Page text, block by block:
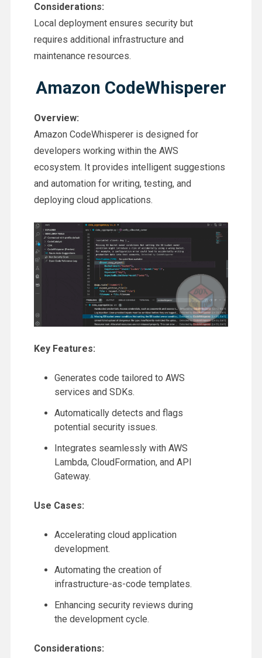
Considerations:
Local deployment ensures security but
requires additional infrastructure and
maintenance resources.
Amazon CodeWhisperer
Overview:
Amazon CodeWhisperer is designed for
developers working within the AWS
ecosystem. It provides intelligent suggestions
and automation for writing, testing, and
deploying cloud applications.
Key Features:
Generates code tailored to AWS
services and SDKs.
Automatically detects and flags
potential security issues.
Integrates seamlessly with AWS
Lambda, CloudFormation, and API
Gateway.
Use Cases:
Accelerating cloud application
development.
Automating the creation of
infrastructure-as-code templates.
Enhancing security reviews during
the development cycle.
Considerations: